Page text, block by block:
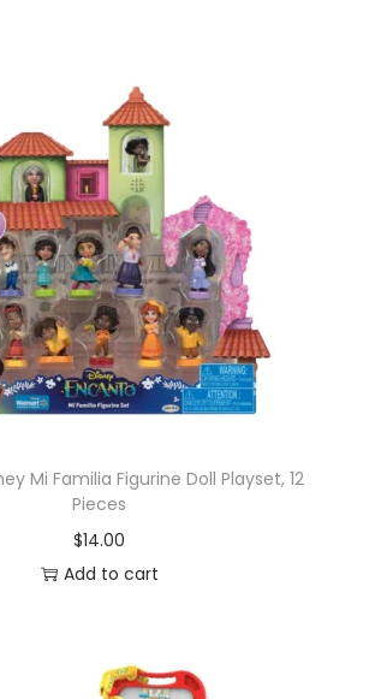
Mi Familia Figurine Doll Playset, 12
Pieces
$14.00
Add to cart